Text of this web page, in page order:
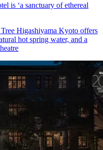
is ‘a sanctuary of ethereal
Higashiyama Kyoto offers
hot spring water, and a